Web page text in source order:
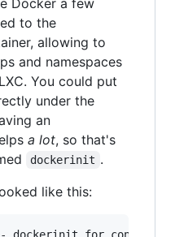
Docker a few
to the
allowing to
and namespaces
You could put
under the
an
a lot, so that's
dockerinit .
like this: